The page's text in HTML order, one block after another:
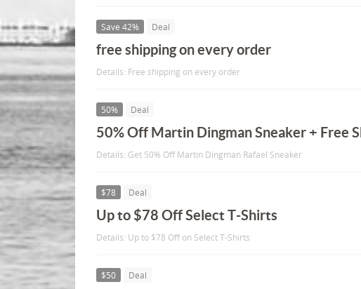
Save 42% Deal
free shipping on every order
Details: Free shipping on every order
50% Deal
50% Off Martin Dingman Sneaker + Free
Details: Get 50% Off Martin Dingman Rafael Sneaker
$78 Deal
Up to $78 Off Select T-Shirts
Details: Up to $78 Off on Select T-Shirts
$50 Deal